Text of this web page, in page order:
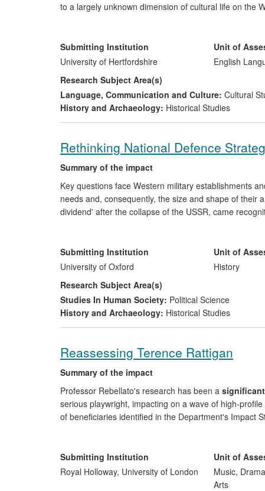
to a largely unknown dimension of cultural life on the
and 2013. These allowed audiences to think well
is impossible to gain a full and accurate sense of WWI
Submitting Institution
University of Hertfordshire
Unit of
English
Research Subject Area(s)
Language, Communication and Culture: Cultural
History and Archaeology: Historical Studies
Rethinking National Defence
Summary of the impact
Key questions face Western military establishments
needs and, consequently, the size and shape of their
dividend' after the collapse of the USSR, came
Oxford "Changing Character of War" programme, Sir
2002), has made a major contribution to these
Submitting Institution
University of Oxford
Unit of
History
Research Subject Area(s)
Studies In Human Society: Political Science
History and Archaeology: Historical Studies
Reassessing Terence Rattigan
Summary of the impact
Professor Rebellato's research has been a
serious playwright, impacting on a wave of high-
of beneficiaries identified in the Department's Impact
performance. He contributed directly to the
plays;
Theatre audiences and members of the public
Submitting Institution
Royal Holloway, University of London
Unit of
Music,
Arts